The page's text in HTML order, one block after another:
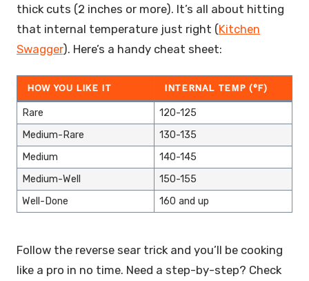
thick cuts (2 inches or more). It’s all about hitting
that internal temperature just right (Kitchen
Swagger). Here’s a handy cheat sheet:
HOW YOU LIKE IT INTERNAL TEMP (°F)
Rare
120-125
Medium-Rare
130-135
Medium
140-145
Medium-Well
150-155
Well-Done
160 and up
Follow the reverse sear trick and you’ll be cooking
like a pro in no time. Need a step-by-step? Check